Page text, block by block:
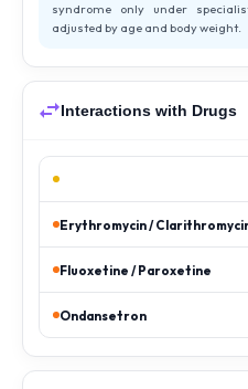
syndrome only under
adjusted by age and body weight.
Interactions with Drugs
Erythromycin /
Fluoxetine / Paroxetine
Ondansetron